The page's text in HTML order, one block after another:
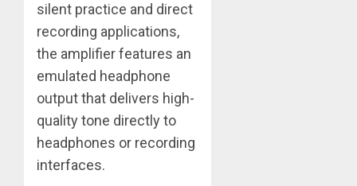
silent practice and direct
recording applications,
the amplifier features an
emulated headphone
output that delivers high-
quality tone directly to
headphones or recording
interfaces.